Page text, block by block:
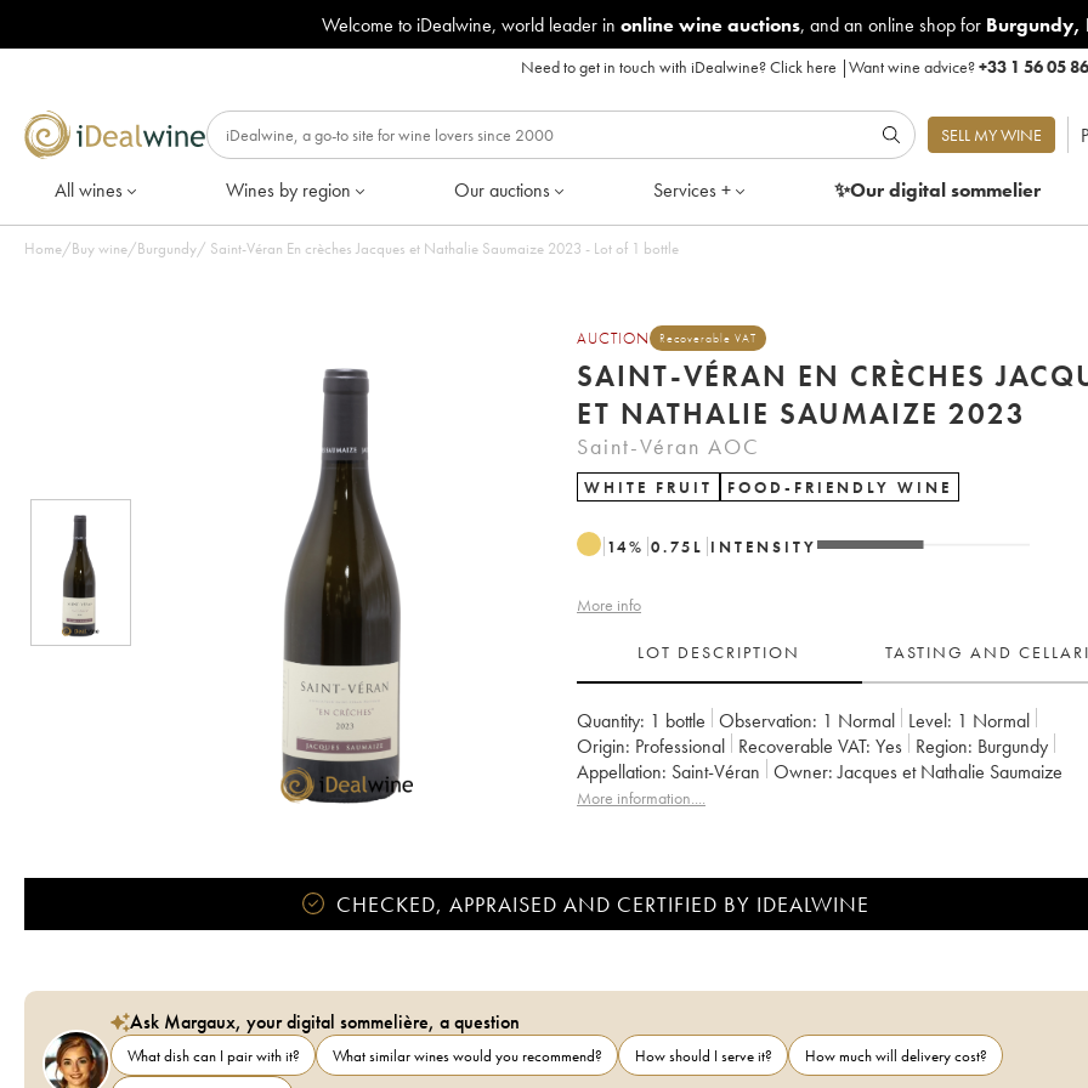
Welcome to iDealwine, world leader in online wine auctions, and an online shop for Burgundy,
Need to get in touch with iDealwine?Click here |Want wine advice?+33 1 56 05
SELL MY WINE
All wines Wines by region Our auctions Services + ✨Our digitalsommelier
Home/Buy wine/Burgundy/ Saint-Véran En crèches Jacques et Nathalie Saumaize 2023 - Lot of 1 bottle
AUCTION Recoverable VAT
SAINT-VÉRAN EN CRÈCHES
ET NATHALIE SAUMAIZE 2023
Saint-Véran AOC
WHITE FRUIT FOOD-FRIENDLY WINE
14% 0.75 L INTENSITY
More info
LOT DESCRIPTION TASTING AND
Quantity: 1 bottle Observation: 1 Normal Level: 1 Normal
Origin:
professional Recoverable VAT: yes Region:
Burgundy
Appellation:
Saint-Véran Owner: Jacques et Nathalie Saumaize
More information....
CHECKED, APPRAISED AND CERTIFIED BY IDEALWINE
Ask Margaux, your digital sommelière, a question
What dish can I pair with it? What similar wines would you recommend? How should I serve it?
How much will delivery cost?